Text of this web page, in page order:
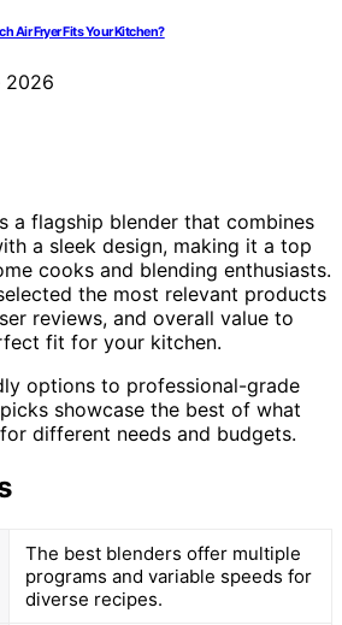
Air Fryer Fits Your Kitchen?
2026
a flagship blender that combines
a sleek design, making it a top
cooks and blending enthusiasts.
the most relevant products
reviews, and overall value to
fit for your kitchen.
options to professional-grade
showcase the best of what
different needs and budgets.
The best blenders offer multiple
programs and variable speeds for
diverse recipes.